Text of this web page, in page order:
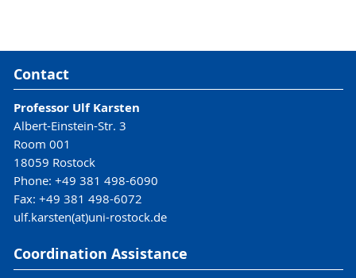
Contact
Professor Ulf Karsten
Albert-Einstein-Str. 3
Room 001
18059 Rostock
Phone: +49 381 498-6090
Fax: +49 381 498-6072
ulf.karsten(at)uni-rostock.de
Coordination Assistance